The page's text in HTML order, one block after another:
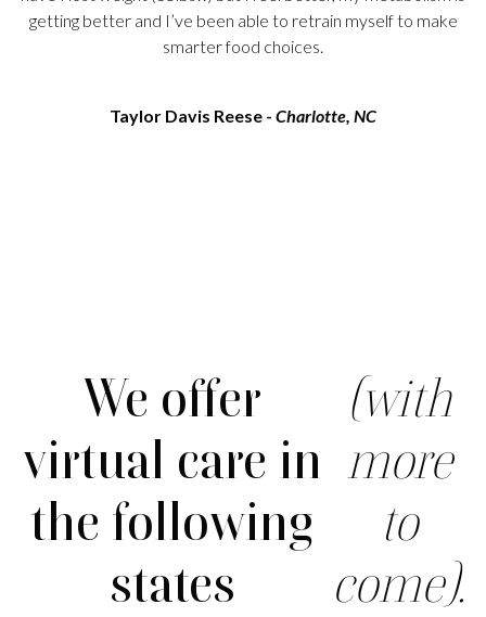
getting better and I’ve been able to retrain myself to make
smarter food choices.
Taylor Davis Reese - Charlotte, NC
We offer
virtual care in
the following
states
(with
more
to
come).